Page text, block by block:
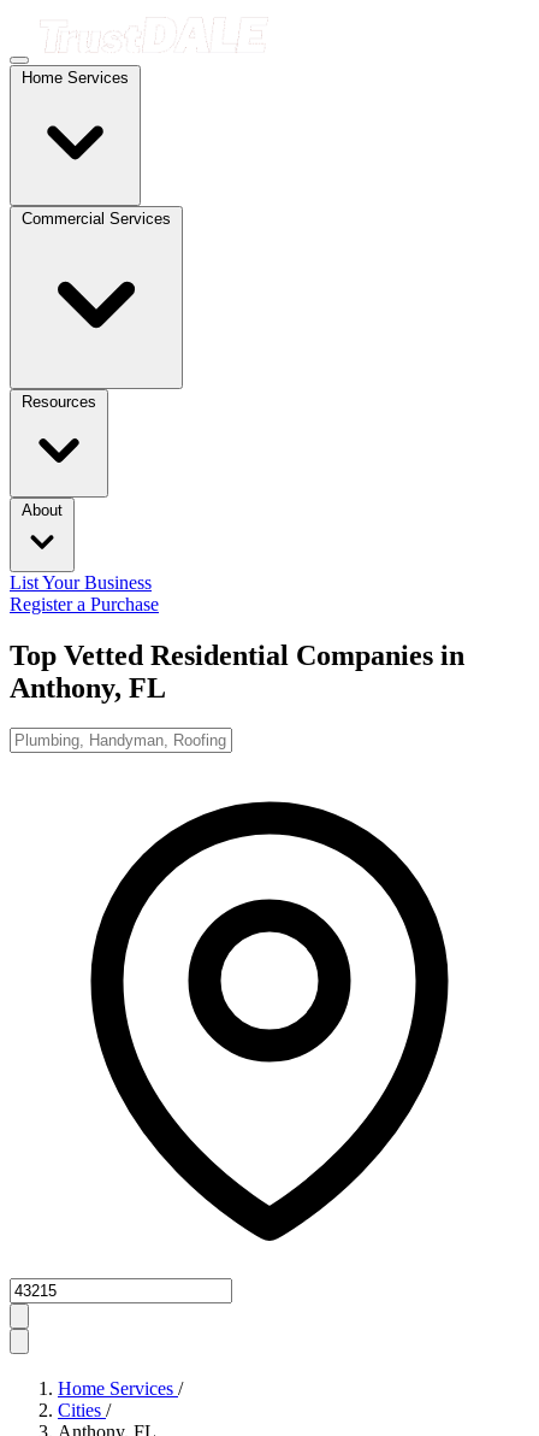
Home Services
Commercial Services
Resources
About
List Your Business
Register a Purchase
Top Vetted Residential Companies in
Anthony, FL
Zipcode
Home Services /
Cities /